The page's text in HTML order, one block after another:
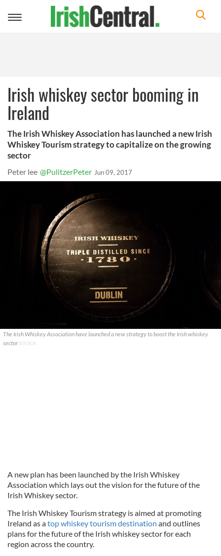
Toggle
Irish whiskey sector booming in
Ireland
The Irish Whiskey Association has launched a new Irish
Whiskey Tourism strategy to capitalize on the growing
sector
Peter lee @PulitzerPeter Jun 09, 2017
The Irish Whiskey Association have launched a new strategy to boost the Irish whiskey
sectorISTOCK
A new plan has been launched by the Irish Whiskey
Association which lays out the vision for the future of the
Irish Whiskey sector.
The Irish Whiskey Tourism strategy is aimed at promoting
Ireland as atop whiskey tourism destination and outlines
plans for the future of the Irish whiskey sector for each
region across the country.